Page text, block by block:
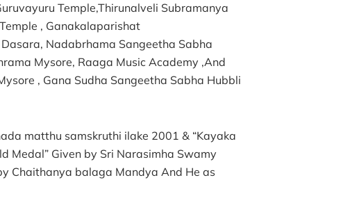
Temple,Thirunalveli Subramanya
, Ganakalaparishat
Nadabrhama Sangeetha Sabha
Mysore, Raaga Music Academy ,And
, Gana Sudha Sangeetha Sabha Hubbli
matthu samskruthi ilake 2001 & “Kayaka
Medal” Given by Sri Narasimha Swamy
Chaithanya balaga Mandya And He as